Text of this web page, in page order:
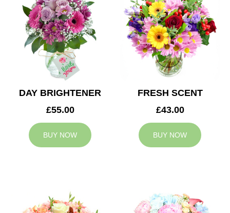
DAY BRIGHTENER
£55.00
BUY NOW
FRESH SCENT
£43.00
BUY NOW